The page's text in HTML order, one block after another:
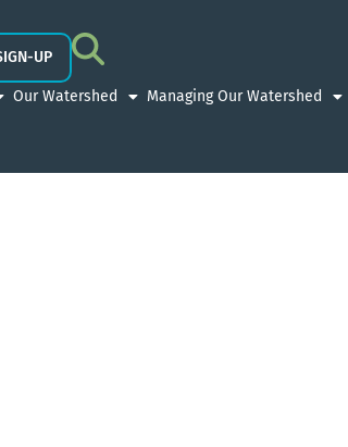
UP
Our Watershed Managing Our Watershed